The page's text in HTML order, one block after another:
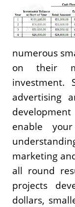
numerous
on their
investment.
advertising
enable
marketing
all round
projects
dollars,